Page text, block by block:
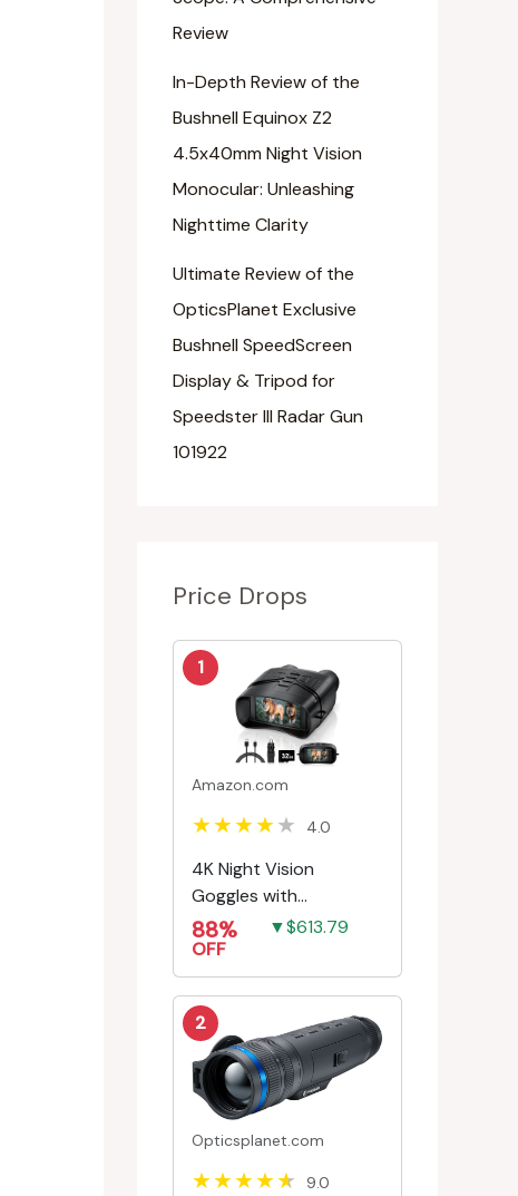
Review
In-Depth Review of the
Bushnell Equinox Z2
4.5x40mm Night Vision
Monocular: Unleashing
Nighttime Clarity
Ultimate Review of the
OpticsPlanet Exclusive
Bushnell SpeedScreen
Display & Tripod for
Speedster III Radar Gun
101922
Price Drops
1
Amazon.com
4.0
4K Night Vision
Goggles with
Rechargeable Battery
88%
OFF
▼$613.79
2
Opticsplanet.com
9.0